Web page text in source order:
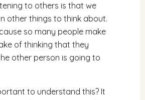
to others is that we
other things to think about.
so many people make
of thinking that they
other person is going to
to understand this? It